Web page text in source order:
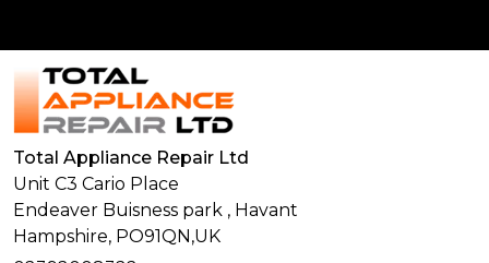
Total Appliance Repair Ltd
Unit C3 Cario Place
Endeaver Buisness park , Havant
Hampshire, PO91QN,UK